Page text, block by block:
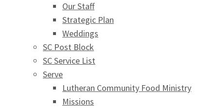
Our Staff
Strategic Plan
Weddings
SC Post Block
SC Service List
Serve
Lutheran Community Food Ministry
Missions